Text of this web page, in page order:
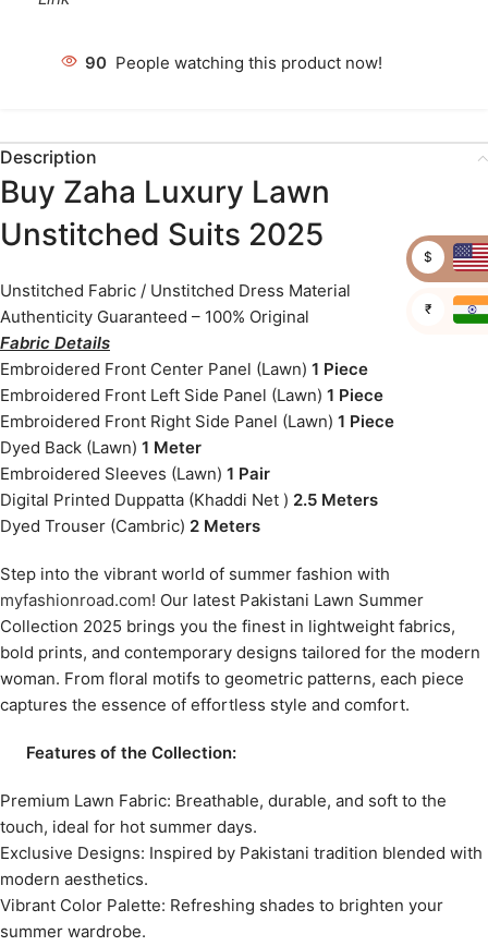
90 People watching this product now!
Description
Buy Zaha Luxury Lawn
Unstitched Suits 2025
Unstitched Fabric / Unstitched Dress Material
Authenticity Guaranteed – 100% Original
Fabric Details
Embroidered Front Center Panel (Lawn) 1 Piece
Embroidered Front Left Side Panel (Lawn) 1 Piece
Embroidered Front Right Side Panel (Lawn) 1 Piece
Dyed Back (Lawn) 1 Meter
Embroidered Sleeves (Lawn) 1 Pair
Digital Printed Duppatta (Khaddi Net ) 2.5 Meters
Dyed Trouser (Cambric) 2 Meters
Step into the vibrant world of summer fashion with
myfashionroad.com! Our latest Pakistani Lawn Summer
Collection 2025 brings you the finest in lightweight fabrics,
bold prints, and contemporary designs tailored for the modern
woman. From floral motifs to geometric patterns, each piece
captures the essence of effortless style and comfort.
Features of the Collection:
Premium Lawn Fabric: Breathable, durable, and soft to the
touch, ideal for hot summer days.
Exclusive Designs: Inspired by Pakistani tradition blended with
modern aesthetics.
Vibrant Color Palette: Refreshing shades to brighten your
summer wardrobe.
$
₹